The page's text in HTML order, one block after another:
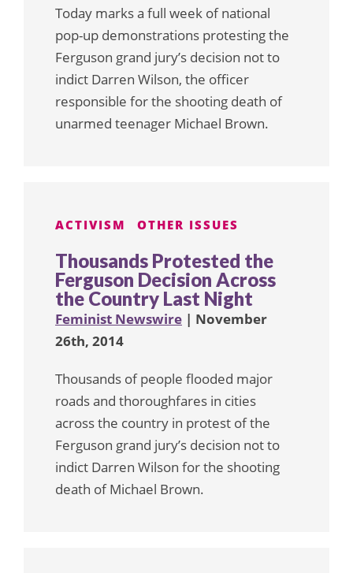
Today marks a full week of national
pop-up demonstrations protesting the
Ferguson grand jury’s decision not to
indict Darren Wilson, the officer
responsible for the shooting death of
unarmed teenager Michael Brown.
ACTIVISM OTHER ISSUES
Thousands Protested the
Ferguson Decision Across
the Country Last Night
Feminist Newswire | November
26th, 2014
Thousands of people flooded major
roads and thoroughfares in cities
across the country in protest of the
Ferguson grand jury’s decision not to
indict Darren Wilson for the shooting
death of Michael Brown.